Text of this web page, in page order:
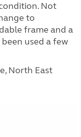
Not
to
frame and a
used a few
North East